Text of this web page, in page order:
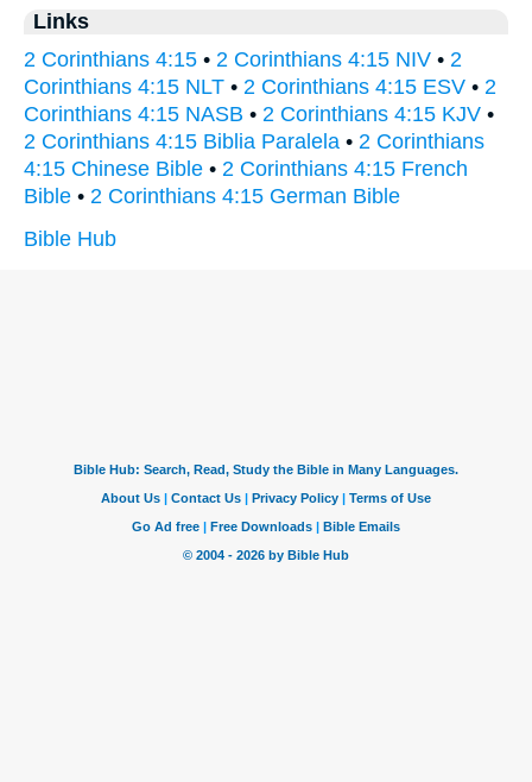
Links
2 Corinthians 4:15 • 2 Corinthians 4:15 NIV • 2
Corinthians 4:15 NLT • 2 Corinthians 4:15 ESV • 2
Corinthians 4:15 NASB • 2 Corinthians 4:15 KJV •
2 Corinthians 4:15 Biblia Paralela • 2 Corinthians
4:15 Chinese Bible • 2 Corinthians 4:15 French
Bible • 2 Corinthians 4:15 German Bible
Bible Hub